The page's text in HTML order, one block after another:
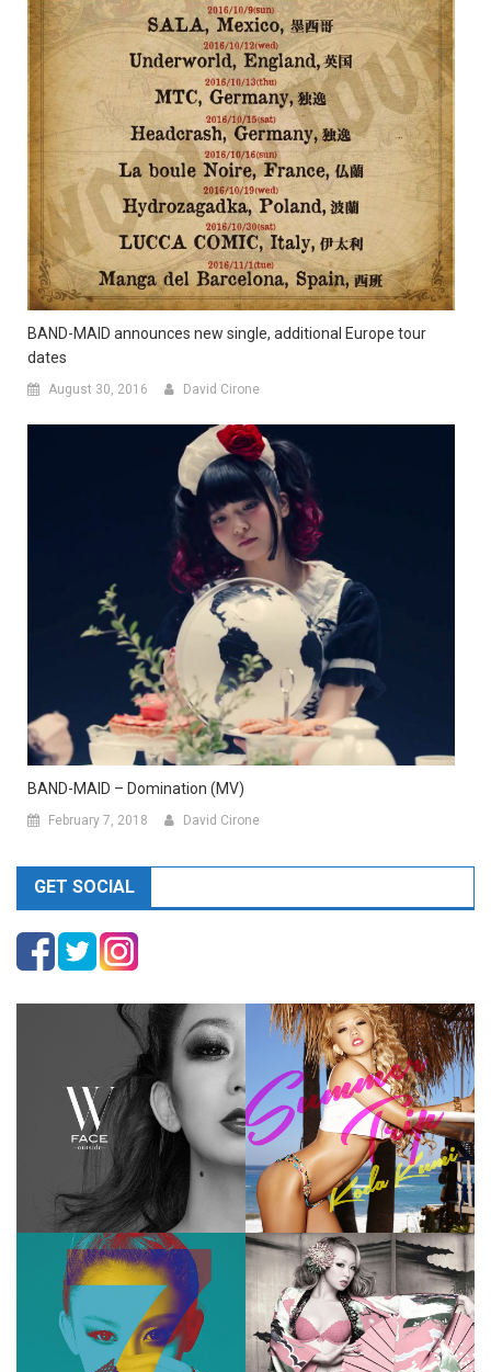
BAND-MAID announces new single, additional Europe tour
dates
August 30, 2016 David Cirone
BAND-MAID – Domination (MV)
February 7, 2018 David Cirone
GET SOCIAL